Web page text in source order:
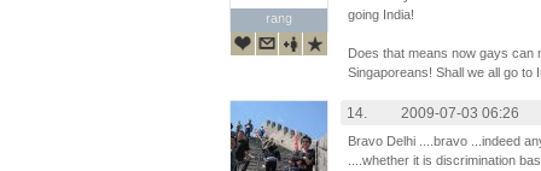
rang
rang
going India!
Does that means now gays can
Singaporeans! Shall we all go to
14. 2009-07-03 06:26
Bravo Delhi ....bravo ...indeed
....whether it is discrimination